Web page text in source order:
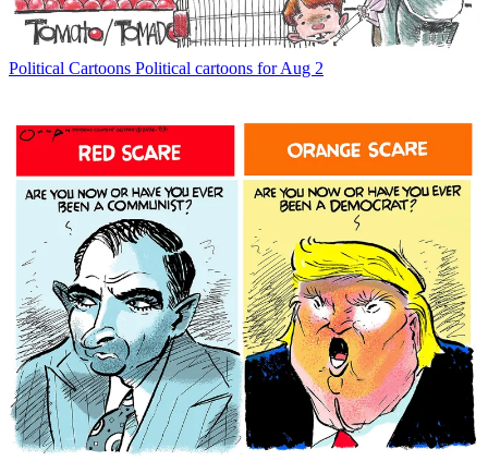
Political Cartoons Political cartoons for Aug 2